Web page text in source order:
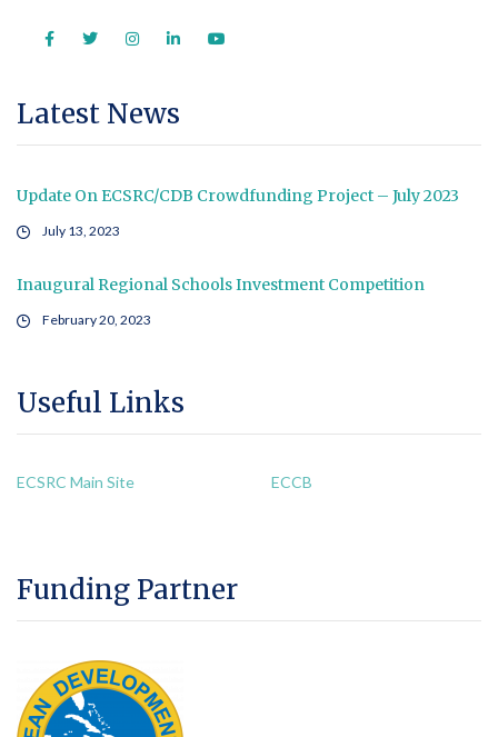
Latest News
Update On ECSRC/CDB Crowdfunding Project – July 2023
July 13, 2023
Inaugural Regional Schools Investment Competition
February 20, 2023
Useful Links
ECSRC Main Site ECCB
Funding Partner